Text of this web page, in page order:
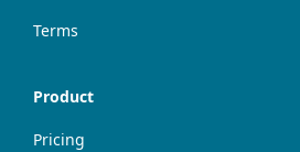
Terms
Product
Pricing